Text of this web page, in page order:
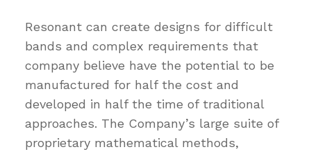
Resonant can create designs for difficult
bands and complex requirements that
company believe have the potential to be
manufactured for half the cost and
developed in half the time of traditional
approaches. The Company’s large suite of
proprietary mathematical methods,